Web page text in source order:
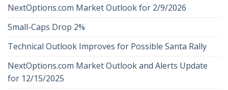
NextOptions.com Market Outlook for 2/9/2026
Small-Caps Drop 2%
Technical Outlook Improves for Possible Santa Rally
NextOptions.com Market Outlook and Alerts Update
for 12/15/2025